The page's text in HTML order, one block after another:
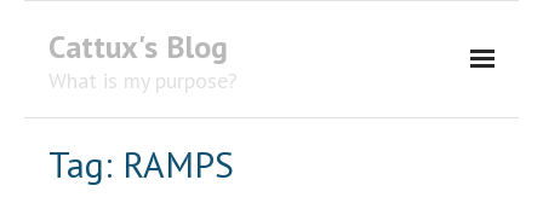
Cattux's Blog
What is my purpose?
Tag: RAMPS